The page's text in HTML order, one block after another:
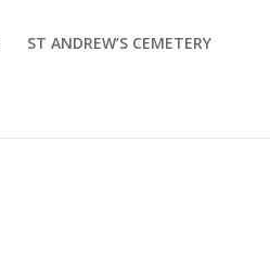
ST ANDREW’S CEMETERY